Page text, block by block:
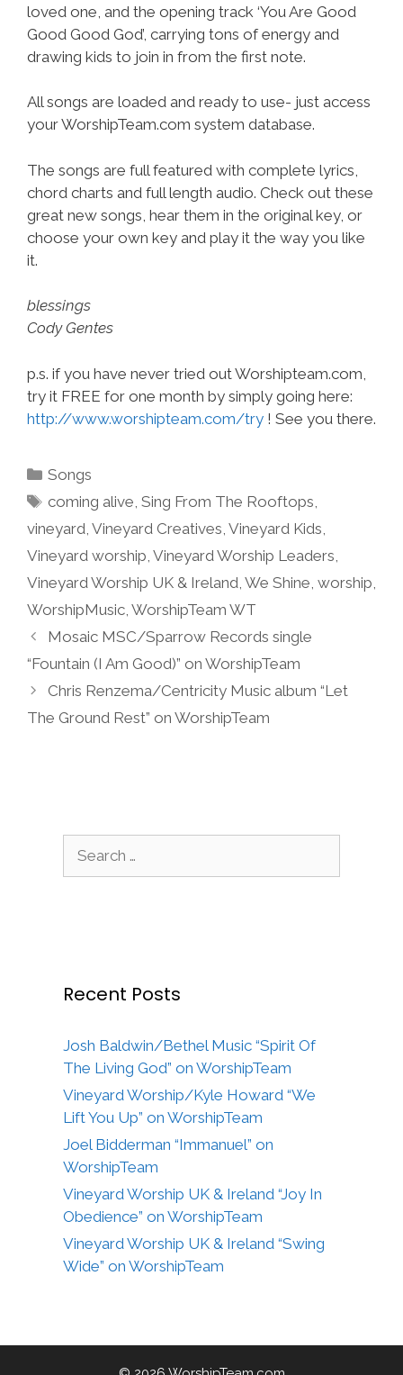
loved one, and the opening track ‘You Are Good
Good Good God’, carrying tons of energy and
drawing kids to join in from the first note.
All songs are loaded and ready to use- just access
your WorshipTeam.com system database.
The songs are full featured with complete lyrics,
chord charts and full length audio. Check out these
great new songs, hear them in the original key, or
choose your own key and play it the way you like
it.
blessings
Cody Gentes
p.s. if you have never tried out Worshipteam.com,
try it FREE for one month by simply going here:
http://www.worshipteam.com/try ! See you there.
Categories
Songs
Tags
coming alive ,Sing From The Rooftops
vineyard Vineyard Creatives Vineyard Kids
Vineyard worship Vineyard Worship Leaders
Vineyard Worship UK & Ireland We Shine worship
WorshipMusic WorshipTeam WT
Mosaic MSC/Sparrow Records single
“Fountain (I Am Good)” on WorshipTeam
Chris Renzema/Centricity Music album “Let
The Ground Rest” on WorshipTeam
for:
Recent Posts
Josh Baldwin/Bethel Music “Spirit Of
The Living God” on WorshipTeam
Vineyard Worship/Kyle Howard “We
Lift You Up” on WorshipTeam
Joel Bidderman “Immanuel” on
WorshipTeam
Vineyard Worship UK & Ireland “Joy In
Obedience” on WorshipTeam
Vineyard Worship UK & Ireland “Swing
Wide” on WorshipTeam